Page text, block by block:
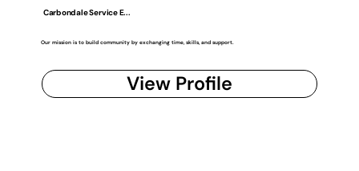
Carbondale Service E...
Our mission is to build community by exchanging time, skills, and support.
View Profile